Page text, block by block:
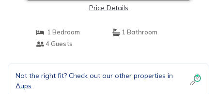
Price Details
1 Bedroom
1 Bathroom
4 Guests
Not the right fit? Check out our other properties in
Aups